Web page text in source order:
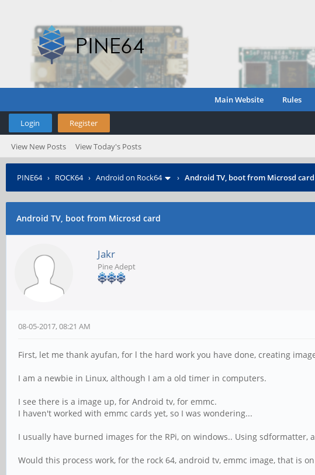
Main Website Rules
Login Register
View New Posts View Today's Posts
PINE64› ROCK64› Android on Rock64 › Android TV, boot from Microsd card
Android TV, boot from Microsd card
Jakr
Pine Adept
08-05-2017, 08:21 AM
First, let me thank ayufan, for l the hard work you have done, creating
I am a newbie in Linux, although I am a old timer in computers.
I see there is a image up, for Android tv, for emmc.
I haven't worked with emmc cards yet, so I was wondering...
I usually have burned images for the RPi, on windows.. Using sdformatter,
Would this process work, for the rock 64, android tv, emmc image, that is